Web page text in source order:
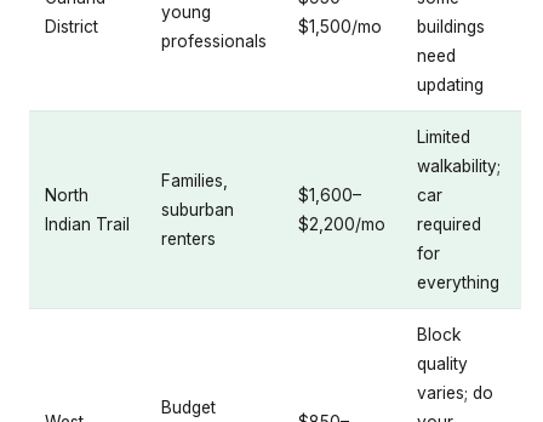
District
young
professionals
$1,500/mo
buildings
need
updating
North
Indian Trail
Families,
suburban
renters
$1,600–
$2,200/mo
Limited
walkability;
car
required
for
everything
Budget
Block
quality
varies; do